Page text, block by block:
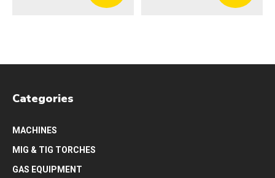
Categories
MACHINES
MIG & TIG TORCHES
GAS EQUIPMENT